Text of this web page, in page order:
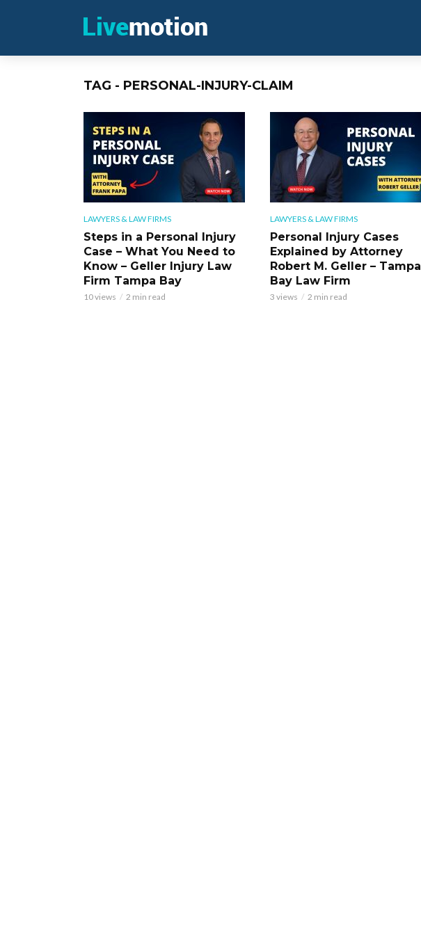
TAG - PERSONAL-INJURY-CLAIM
LAWYERS & LAW FIRMS
Steps in a Personal Injury
Case – What You Need to
Know – Geller Injury Law
Firm Tampa Bay
10 views 2 min read
LAWYERS & LAW FIRMS
Personal Injury Cases
Explained by Attorney
Robert M. Geller – Tampa
Bay Law Firm
3 views 2 min read